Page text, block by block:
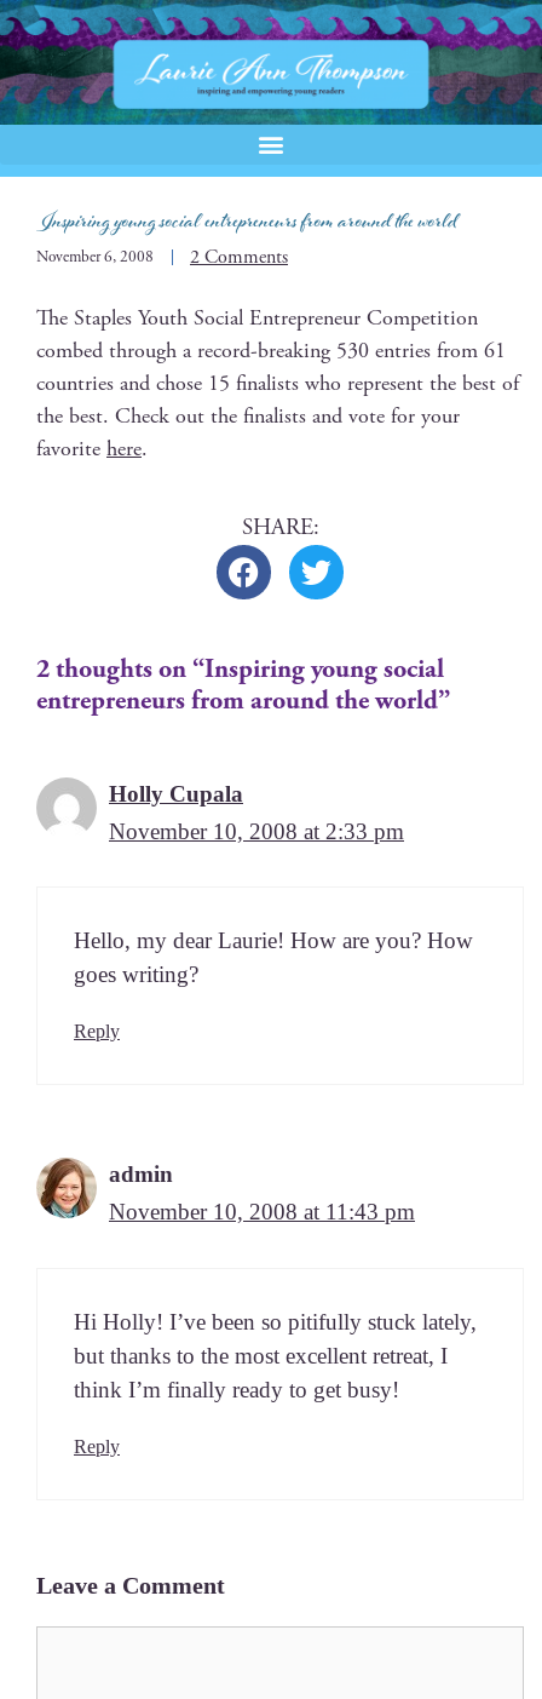
Inspiring young social entrepreneurs from around the world
November 6, 2008 2 Comments
The Sta­ples Youth Social Entre­pre­neur Com­pe­ti­tion
combed through a record-break­ing 530 entries from 61
coun­tries and chose 15 final­ists who rep­re­sent the best of
the best. Check out the final­ists and vote for your
favorite here.
2 thoughts on “Inspiring young social
entrepreneurs from around the world”
Holly Cupala
November 10, 2008 at 2:33 pm
Hel­lo, my dear Lau­rie! How are you? How
goes writing?
Reply
admin
November 10, 2008 at 11:43 pm
Hi Hol­ly! I’ve been so piti­ful­ly stuck late­ly,
but thanks to the most excel­lent retreat, I
think I’m final­ly ready to get busy!
Reply
Leave a Comment